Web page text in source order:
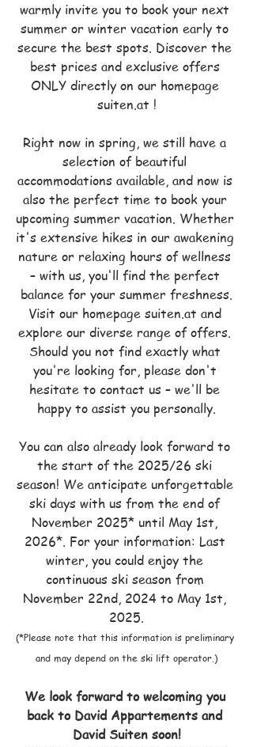
warmly invite you to book your next
summer or winter vacation early to
secure the best spots. Discover the
best prices and exclusive offers
ONLY directly on our homepage
suiten.at !
Right now in spring, we still have a
selection of beautiful
accommodations available, and now is
also the perfect time to book your
upcoming summer vacation. Whether
it's extensive hikes in our awakening
nature or relaxing hours of wellness
– with us, you'll find the perfect
balance for your summer freshness.
Visit our homepage suiten.at and
explore our diverse range of offers.
Should you not find exactly what
you're looking for, please don't
hesitate to contact us – we'll be
happy to assist you personally.
You can also already look forward to
the start of the 2025/26 ski
season! We anticipate unforgettable
ski days with us from the end of
November 2025* until May 1st,
2026*. For your information: Last
winter, you could enjoy the
continuous ski season from
November 22nd, 2024 to May 1st,
2025.
(*Please note that this information is preliminary
and may depend on the ski lift operator.)
We look forward to welcoming you
back to David Appartements and
David Suiten soon!